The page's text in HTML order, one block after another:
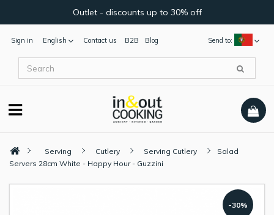
Outlet - discounts up to 30% off
Sign in English Send to:
Contact us B2B Blog
Serving Cutlery Serving Cutlery
Salad
Servers 28cm White - Happy Hour - Guzzini
-30%